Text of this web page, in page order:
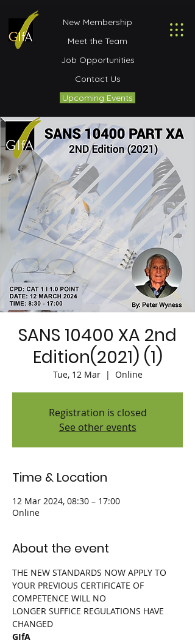
New Membership
Meet the Team
Job Opportunities
Contact Us
Upcoming Events
SANS 10400 XA 2nd
Edition(2021) (1)
Tue, 12 Mar
  |
Online
Registration is closed
See other events
Time & Location
12 Mar 2024, 08:30 – 17:00
Online
About the event
THE NEW STANDARDS NOW APPLY TO
YOUR PREVIOUS CERTIFICATE OF
COMPETENCE WILL NO
LONGER SUFFICE REGULATIONS HAVE
CHANGED
GIfA